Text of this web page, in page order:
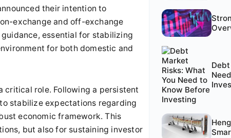
their intention to
exchange and off-exchange
essential for stabilizing
for both domestic and
critical role. Following a persistent
stabilize expectations regarding
economic framework. This
but also for sustaining investor